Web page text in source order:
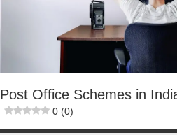
Post Office Schemes in
0 (0)